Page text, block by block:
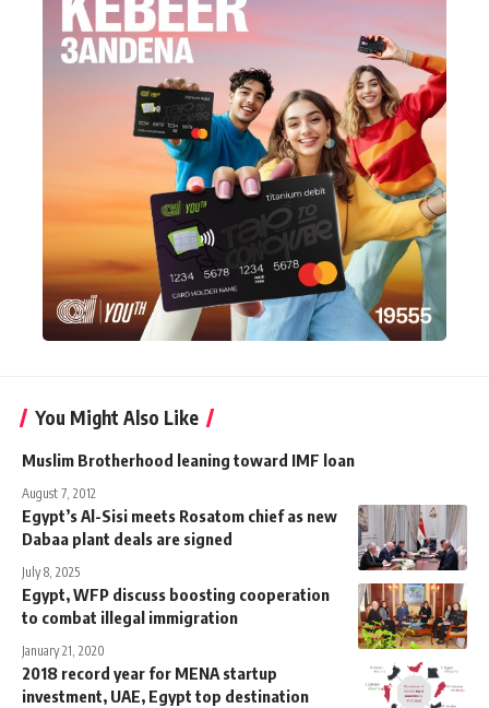
You Might Also Like
Muslim Brotherhood leaning toward IMF loan
August 7, 2012
Egypt’s Al-Sisi meets Rosatom chief as new
Dabaa plant deals are signed
July 8, 2025
Egypt, WFP discuss boosting cooperation
to combat illegal immigration
January 21, 2020
2018 record year for MENA startup
investment, UAE, Egypt top destination